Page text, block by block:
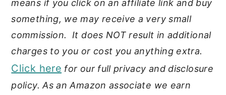
means if you click on an affiliate link and buy
something, we may receive a very small
commission. It does NOT result in additional
charges to you or cost you anything extra.
Click here for our full privacy and disclosure
policy. As an Amazon associate we earn